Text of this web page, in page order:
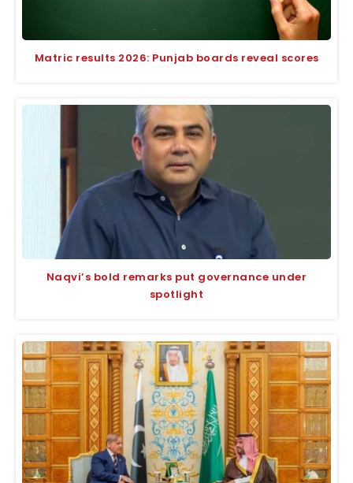
Matric results 2026: Punjab boards reveal scores
Naqvi’s bold remarks put governance under
spotlight